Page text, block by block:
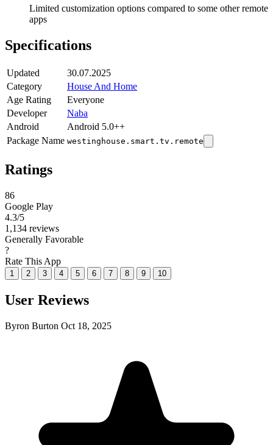
Limited customization options compared to some other remote
apps
Specifications
Updated
30.07.2025
Category
House And Home
Age Rating
Everyone
Developer
Naba
Android
Android 5.0++
Package Name westinghouse.smart.tv.remote
Ratings
86
Google Play
4.3/5
1,134 reviews
Generally Favorable
?
Rate This App
1 2 3 4 5 6 7 8 9 10
User Reviews
Byron Burton Oct 18, 2025